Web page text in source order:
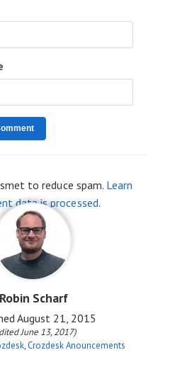
to reduce spam. Learn
data is processed.
Robin Scharf
August 21, 2015
June 13, 2017)
, Crozdesk Anouncements